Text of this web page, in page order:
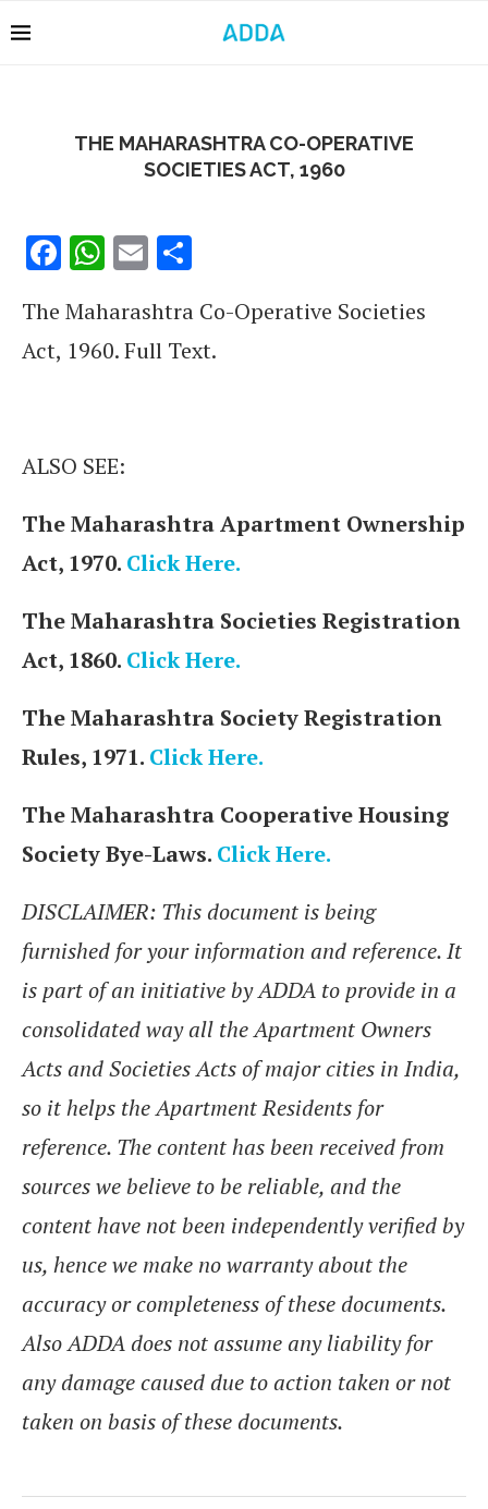
THE MAHARASHTRA CO-OPERATIVE
SOCIETIES ACT, 1960
Facebook
WhatsApp
Email
The Maharashtra Co-Operative Societies
Act, 1960. Full Text.
ALSO SEE:
The Maharashtra Apartment Ownership
Act, 1970. Click Here.
The Maharashtra Societies Registration
Act, 1860. Click Here.
The Maharashtra Society Registration
Rules, 1971. Click Here.
The Maharashtra Cooperative Housing
Society Bye-Laws. Click Here.
DISCLAIMER: This document is being
furnished for your information and reference. It
is part of an initiative by ADDA to provide in a
consolidated way all the Apartment Owners
Acts and Societies Acts of major cities in India,
so it helps the Apartment Residents for
reference. The content has been received from
sources we believe to be reliable, and the
content have not been independently verified by
us, hence we make no warranty about the
accuracy or completeness of these documents.
Also ADDA does not assume any liability for
any damage caused due to action taken or not
taken on basis of these documents.